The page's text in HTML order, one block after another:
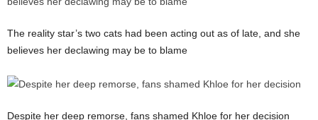
The reality star’s two cats had been acting out as of late, and she
believes her declawing may be to blame
Despite her deep remorse, fans shamed Khloe for her decision